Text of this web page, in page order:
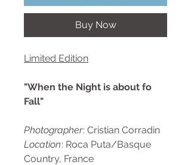
Buy Now
Limited Edition
"When the Night is about fo
Fall"
Photographer: Cristian Corradin
Location: Roca Puta/Basque
Country, France